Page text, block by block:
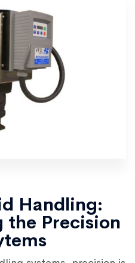
Handling:
the Precision